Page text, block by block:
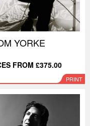
YORKE
FROM £375.00
PRINT